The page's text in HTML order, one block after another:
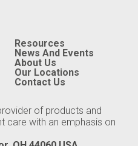
of products and
care with an emphasis on
Resources
News And Events
About Us
Our Locations
Contact Us